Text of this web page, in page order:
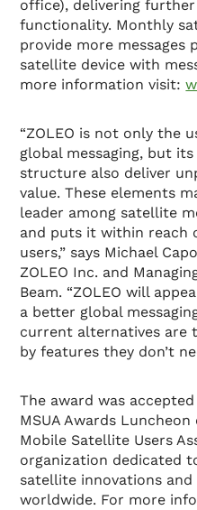
office), delivering further
functionality. Monthly
provide more
satellite device with
more information visit:
“ZOLEO is not only the
global messaging, but
structure also deliver
value. These elements
leader among satellite
and puts it within reach
users,” says Michael
ZOLEO Inc. and
Beam. “ZOLEO will
a better global
current alternatives are
by features they don’t
The award was
MSUA Awards
Mobile Satellite Users
organization dedicated
satellite innovations
worldwide. For more